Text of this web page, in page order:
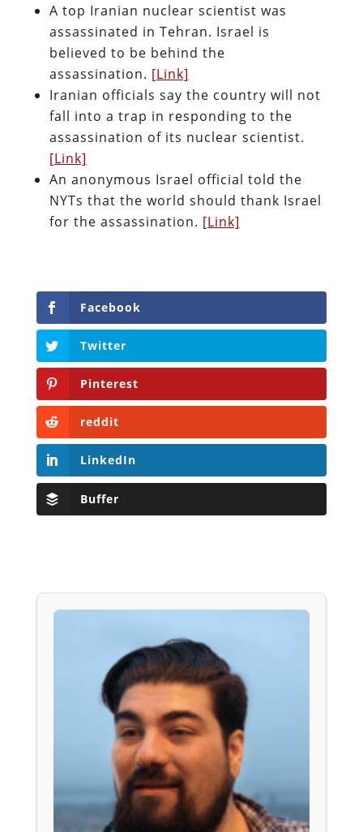
A top Iranian nuclear scientist was
assassinated in Tehran. Israel is
believed to be behind the
assassination. [Link]
Iranian officials say the country will not
fall into a trap in responding to the
assassination of its nuclear scientist.
[Link]
An anonymous Israel official told the
NYTs that the world should thank Israel
for the assassination. [Link]
Facebook
Twitter
Pinterest
reddit
LinkedIn
Buffer